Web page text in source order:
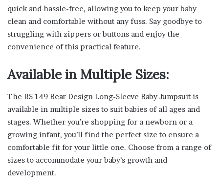
quick and hassle-free, allowing you to keep your baby
clean and comfortable without any fuss. Say goodbye to
struggling with zippers or buttons and enjoy the
convenience of this practical feature.
Available in Multiple Sizes:
The RS 149 Bear Design Long-Sleeve Baby Jumpsuit is
available in multiple sizes to suit babies of all ages and
stages. Whether you’re shopping for a newborn or a
growing infant, you’ll find the perfect size to ensure a
comfortable fit for your little one. Choose from a range of
sizes to accommodate your baby’s growth and
development.